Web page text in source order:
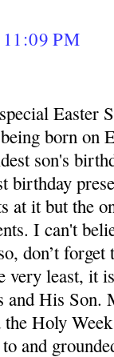
PM
Easter
born on
son's
birthday
at it but the
I can't
don’t forget
very least, it
and His Son.
Holy
and